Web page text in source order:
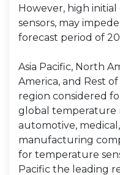
However, high
sensors, may
forecast period of
Asia Pacific, North
America, and Rest
region considered
global temperature
automotive,
manufacturing
for temperature
Pacific the leading